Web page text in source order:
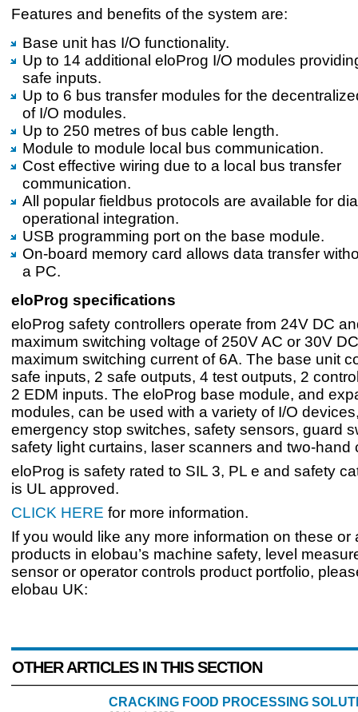
Features and benefits of the system are:
Base unit has I/O functionality.
Up to 14 additional eloProg I/O modules
safe inputs.
Up to 6 bus transfer modules for the
of I/O modules.
Up to 250 metres of bus cable length.
Module to module local bus communication.
Cost effective wiring due to a local bus transfer
communication.
All popular fieldbus protocols are available for
operational integration.
USB programming port on the base module.
On-board memory card allows data transfer
a PC.
eloProg specifications
eloProg safety controllers operate from 24V DC
maximum switching voltage of 250V AC or 30V
maximum switching current of 6A. The base unit
safe inputs, 2 safe outputs, 4 test outputs, 2
2 EDM inputs. The eloProg base module, and
modules, can be used with a variety of I/O
emergency stop switches, safety sensors, guard
safety light curtains, laser scanners and two-hand
eloProg is safety rated to SIL 3, PL e and safety
is UL approved.
CLICK HERE for more information.
If you would like any more information on these or
products in elobau’s machine safety, level
sensor or operator controls product portfolio,
elobau UK:
OTHER ARTICLES IN THIS SECTION
CRACKING FOOD PROCESSING